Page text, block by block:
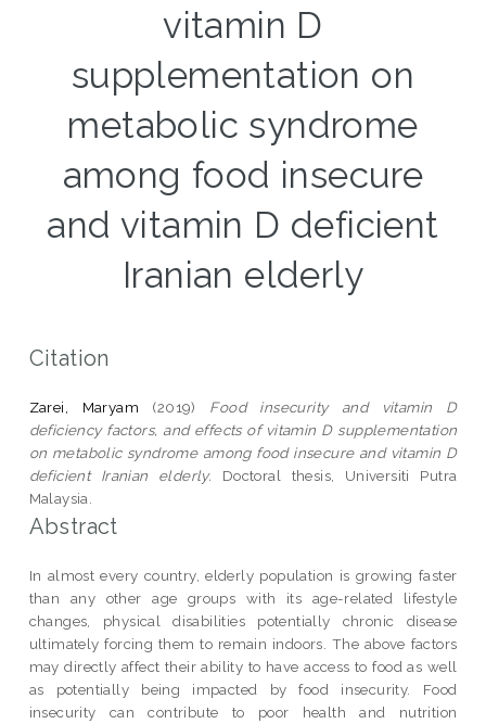
vitamin D
supplementation on
metabolic syndrome
among food insecure
and vitamin D deficient
Iranian elderly
Citation
Zarei, Maryam (2019) Food insecurity and vitamin D
deficiency factors, and effects of vitamin D supplementation
on metabolic syndrome among food insecure and vitamin D
deficient Iranian elderly. Doctoral thesis, Universiti Putra
Malaysia.
Abstract
In almost every country, elderly population is growing faster
than any other age groups with its age-related lifestyle
changes, physical disabilities potentially chronic disease
ultimately forcing them to remain indoors. The above factors
may directly affect their ability to have access to food as well
as potentially being impacted by food insecurity. Food
insecurity can contribute to poor health and nutrition